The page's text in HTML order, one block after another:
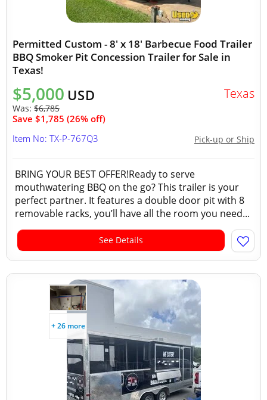
Permitted Custom - 8' x 18' Barbecue Food Trailer
BBQ Smoker Pit Concession Trailer for Sale in
Texas!
$5,000 USD
Was: $6,785
Save $1,785 (26% off)
Texas
Pick-up or Ship
Item No: TX-P-767Q3
BRING YOUR BEST OFFER!Ready to serve
mouthwatering BBQ on the go? This trailer is your
perfect partner. It features a double door pit with 8
removable racks, you’ll have all the room you need...
See Details
+ 26 more